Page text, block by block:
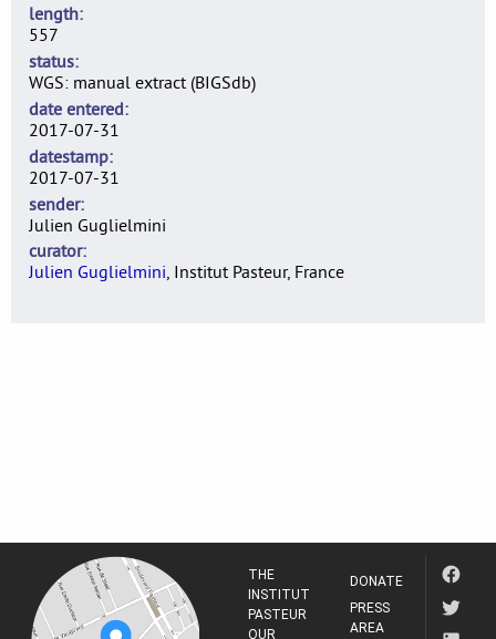
length
557
status
WGS: manual extract (BIGSdb)
date entered
2017-07-31
datestamp
2017-07-31
sender
Julien Guglielmini
curator
Julien Guglielmini, Institut Pasteur, France
THE
INSTITUT
PASTEUR
OUR
DONATE
PRESS
AREA